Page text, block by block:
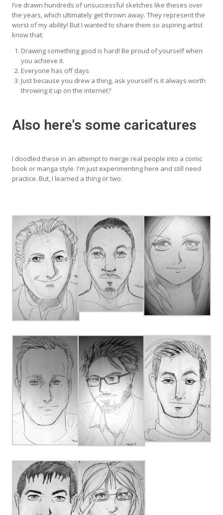
I’ve drawn hundreds of unsuccessful sketches like theses over
the years, which ultimately get thrown away. They represent the
worst of my ability! But I wanted to share them so aspiring artist
know that:
Drawing something good is hard! Be proud of yourself when
you achieve it.
Everyone has off days
Just because you drew a thing, ask yourself is it always worth
throwing it up on the internet?
Also here's some caricatures
I doodled these in an attempt to merge real people into a comic
book or manga style. I'm just experimenting here and still need
practice. But, I learned a thing or two.